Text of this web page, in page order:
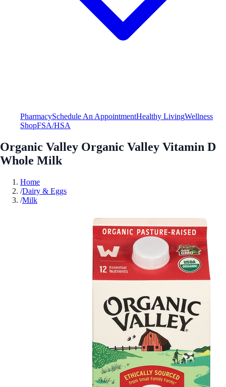
PharmacySchedule An AppointmentHealthy LivingWellness
ShopFSA/HSA
Organic Valley Organic Valley Vitamin D
Whole Milk
Home
/Dairy & Eggs
/Milk